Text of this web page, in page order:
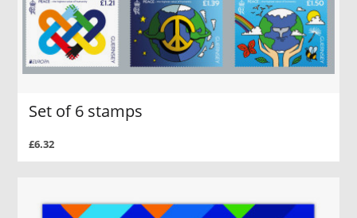
Set of 6 stamps
£6.32